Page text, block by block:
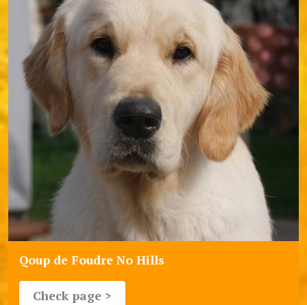
Qoup de Foudre No Hills
Check page >